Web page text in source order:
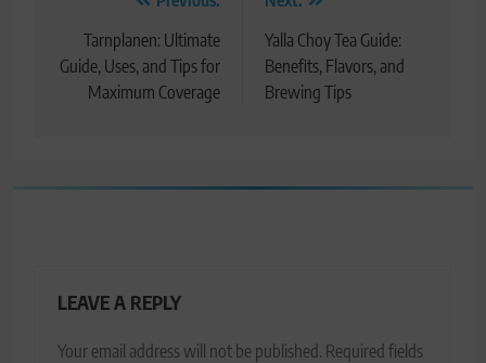
navigation
Tarnplanen: Ultimate
Guide, Uses, and Tips for
Maximum Coverage
Yalla Choy Tea Guide:
Benefits, Flavors, and
Brewing Tips
LEAVE A REPLY
Your email address will not be published. Required fields